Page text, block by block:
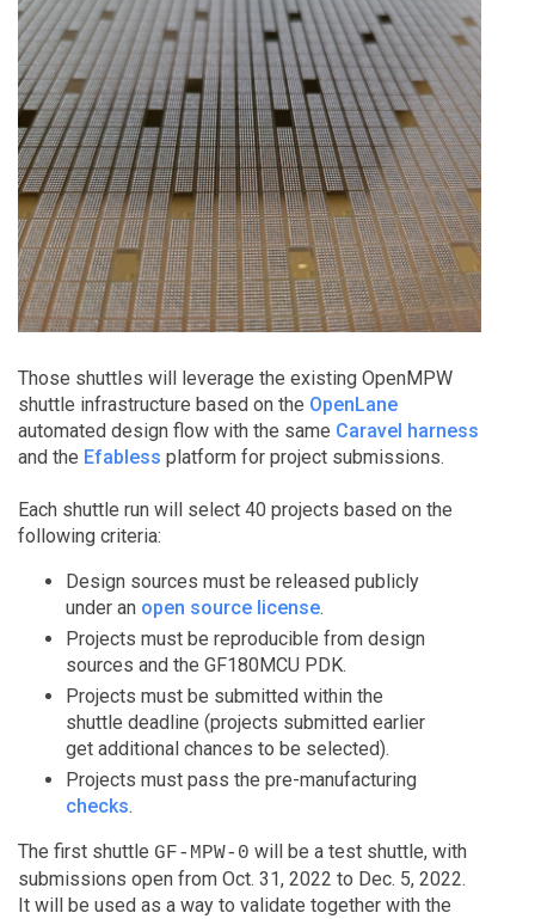
Those shuttles will leverage the existing OpenMPW
shuttle infrastructure based on the OpenLane
automated design flow with the same Caravel harness
and the Efabless platform for project submissions.
Each shuttle run will select 40 projects based on the
following criteria:
Design sources must be released publicly
under an open source license.
Projects must be reproducible from design
sources and the GF180MCU PDK.
Projects must be submitted within the
shuttle deadline (projects submitted earlier
get additional chances to be selected).
Projects must pass the pre-manufacturing
checks.
The first shuttle GF-MPW-0 will be a test shuttle, with
submissions open from Oct. 31, 2022 to Dec. 5, 2022.
It will be used as a way to validate together with the